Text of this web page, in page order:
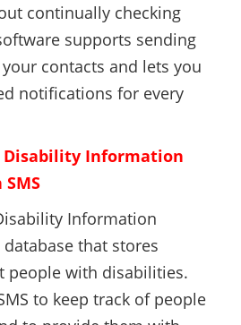
continually checking
supports sending
your contacts and lets you
notifications for every
Disability Information
Information
database that stores
people with disabilities.
to keep track of people